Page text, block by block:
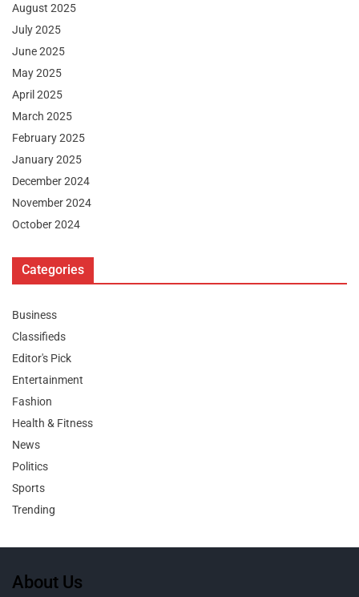
August 2025
July 2025
June 2025
May 2025
April 2025
March 2025
February 2025
January 2025
December 2024
November 2024
October 2024
Categories
Business
Classifieds
Editor's Pick
Entertainment
Fashion
Health & Fitness
News
Politics
Sports
Trending
About Us